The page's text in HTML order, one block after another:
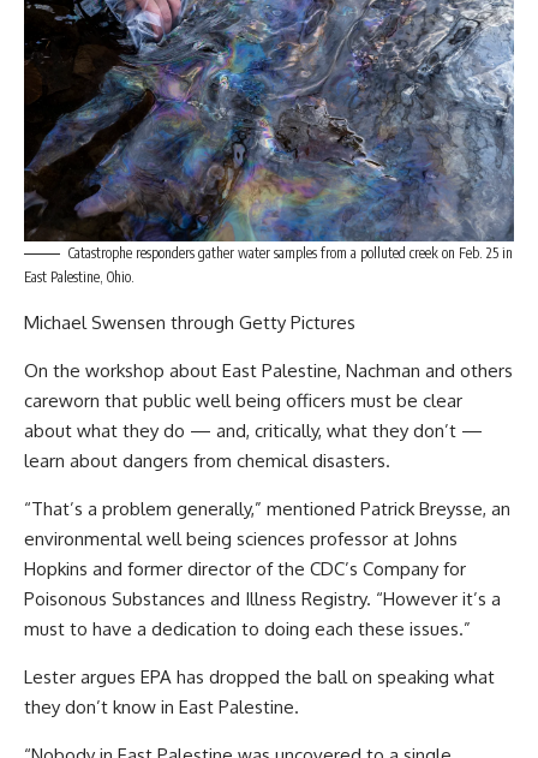
Catastrophe responders gather water samples from a polluted creek on Feb. 25 in
East Palestine, Ohio.
Michael Swensen through Getty Pictures
On the workshop about East Palestine, Nachman and others
careworn that public well being officers must be clear
about what they do — and, critically, what they don’t —
learn about dangers from chemical disasters.
“That’s a problem generally,” mentioned Patrick Breysse, an
environmental well being sciences professor at Johns
Hopkins and former director of the CDC’s Company for
Poisonous Substances and Illness Registry. “However it’s a
must to have a dedication to doing each these issues.”
Lester argues EPA has dropped the ball on speaking what
they don’t know in East Palestine.